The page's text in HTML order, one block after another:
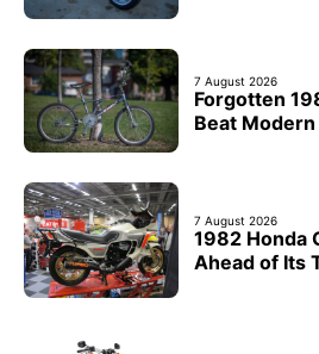
7 August 2026
Forgotten
Beat
7 August 2026
1982 Honda
Ahead of Its